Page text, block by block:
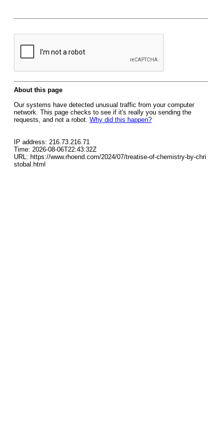
About this page
Our systems have detected unusual traffic from your computer
network. This page checks to see if it's really you sending the
requests, and not a robot. Why did this happen?
IP address: 216.73.216.71
Time: 2026-08-06T22:43:32Z
URL: https://www.rhoend.com/2024/07/treatise-of-chemistry-by-chri
stobal.html